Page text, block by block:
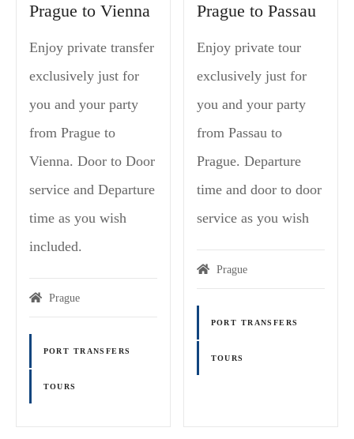
Prague to Vienna
Enjoy private transfer
exclusively just for
you and your party
from Prague to
Vienna. Door to Door
service and Departure
time as you wish
included.
Prague
PORT TRANSFERS
TOURS
Prague to Passau
Enjoy private tour
exclusively just for
you and your party
from Passau to
Prague. Departure
time and door to door
service as you wish
Prague
PORT TRANSFERS
TOURS